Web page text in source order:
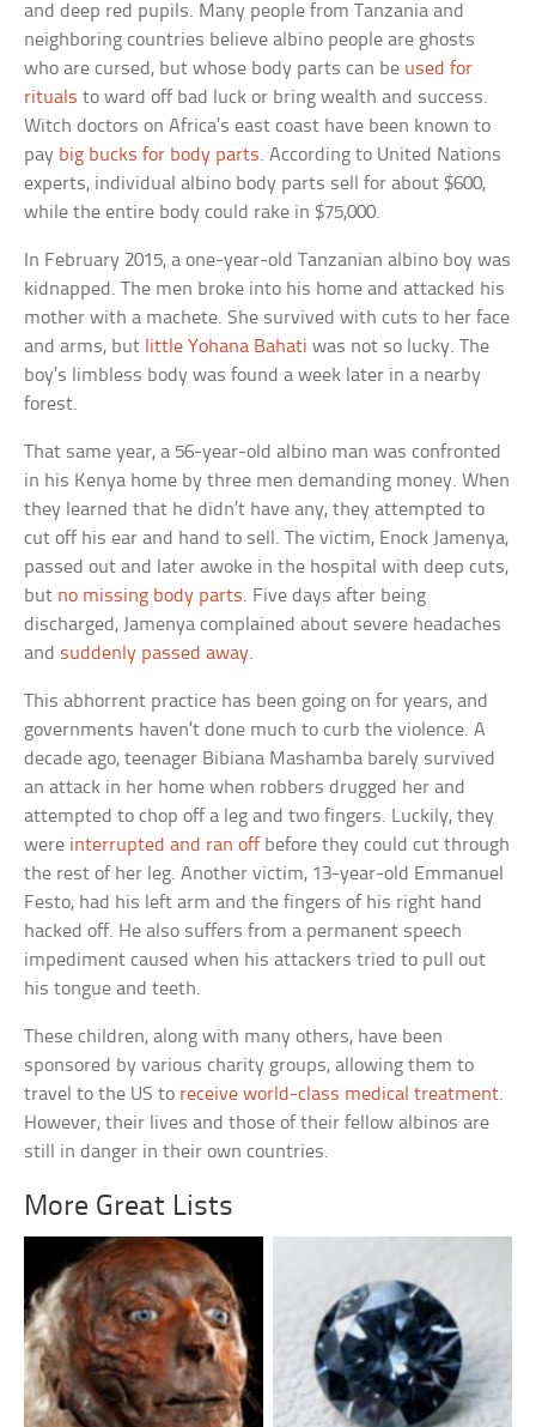
and deep red pupils. Many people from Tanzania and
neighboring countries believe albino people are ghosts
who are cursed, but whose body parts can be used for
rituals to ward off bad luck or bring wealth and success.
Witch doctors on Africa’s east coast have been known to
pay big bucks for body parts. According to United Nations
experts, individual albino body parts sell for about $600,
while the entire body could rake in $75,000.
In February 2015, a one-year-old Tanzanian albino boy was
kidnapped. The men broke into his home and attacked his
mother with a machete. She survived with cuts to her face
and arms, but little Yohana Bahati was not so lucky. The
boy’s limbless body was found a week later in a nearby
forest.
That same year, a 56-year-old albino man was confronted
in his Kenya home by three men demanding money. When
they learned that he didn’t have any, they attempted to
cut off his ear and hand to sell. The victim, Enock Jamenya,
passed out and later awoke in the hospital with deep cuts,
but no missing body parts. Five days after being
discharged, Jamenya complained about severe headaches
and suddenly passed away.
This abhorrent practice has been going on for years, and
governments haven’t done much to curb the violence. A
decade ago, teenager Bibiana Mashamba barely survived
an attack in her home when robbers drugged her and
attempted to chop off a leg and two fingers. Luckily, they
were interrupted and ran off before they could cut through
the rest of her leg. Another victim, 13-year-old Emmanuel
Festo, had his left arm and the fingers of his right hand
hacked off. He also suffers from a permanent speech
impediment caused when his attackers tried to pull out
his tongue and teeth.
These children, along with many others, have been
sponsored by various charity groups, allowing them to
travel to the US to receive world-class medical treatment.
However, their lives and those of their fellow albinos are
still in danger in their own countries.
More Great Lists